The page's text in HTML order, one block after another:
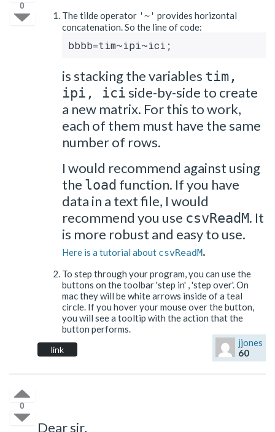
0
The tilde operator '~' provides horizontal
concatenation. So the line of code:
bbbb=tim~ipi~ici;
is stacking the variables tim,
ipi, ici side-by-side to create
a new matrix. For this to work,
each of them must have the same
number of rows.
I would recommend against using
the load function. If you have
data in a text file, I would
recommend you use csvReadM. It
is more robust and easy to use.
Here is a tutorial about csvReadM.
To step through your program, you can use the
buttons on the toolbar 'step in' , 'step over'. On
mac they will be white arrows inside of a teal
circle. If you hover your mouse over the button,
you will see a tooltip with the action that the
button performs.
link
jjones
60
0
Dear sir,